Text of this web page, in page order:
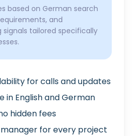
based on German search
and
signals tailored specifically
for calls and updates
in English and German
hidden fees
for every project